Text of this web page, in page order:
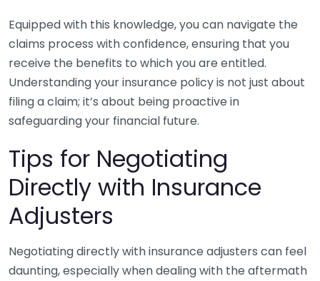
Equipped with this knowledge, you can navigate the
claims process with confidence, ensuring that you
receive the benefits to which you are entitled.
Understanding your insurance policy is not just about
filing a claim; it’s about being proactive in
safeguarding your financial future.
Tips for Negotiating
Directly with Insurance
Adjusters
Negotiating directly with insurance adjusters can feel
daunting, especially when dealing with the aftermath